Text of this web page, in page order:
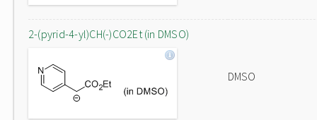
2-(pyrid-4-yl)CH(-)CO2Et (in DMSO)
DMSO